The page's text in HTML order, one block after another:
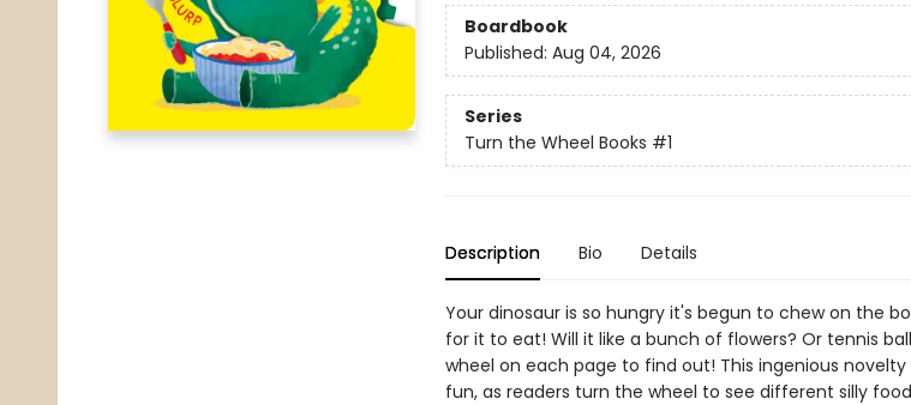
Boardbook
Published: Aug 04, 2026
Series
Turn the Wheel Books #1
Description Bio Details
Your dinosaur is so hungry it's begun to chew on the
for it to eat! Will it like a bunch of flowers? Or tennis
wheel on each page to find out! This ingenious
fun, as readers turn the wheel to see different silly